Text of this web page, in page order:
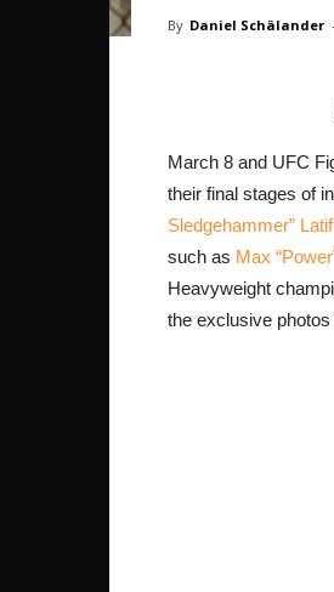
By Daniel Schälander -
March 8 and UFC
their final stages of
Sledgehammer”
such as Max
Heavyweight
the exclusive